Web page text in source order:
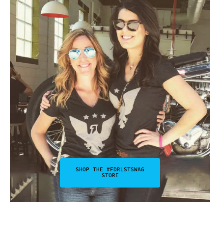
SHOP THE #FDRLSTSWAG
STORE